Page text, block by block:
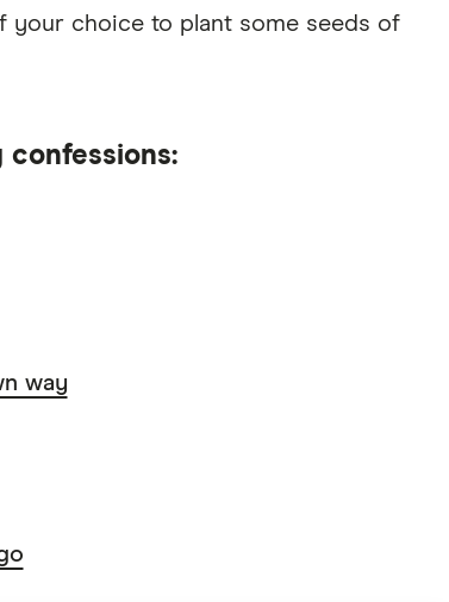
your choice to plant some seeds of
way